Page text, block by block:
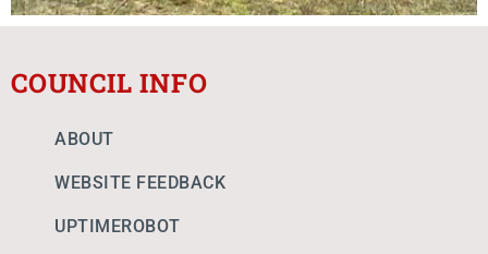
COUNCIL INFO
ABOUT
WEBSITE FEEDBACK
UPTIMEROBOT